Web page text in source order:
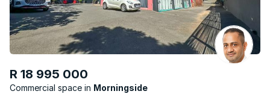
R 18 995 000
Commercial space Morningside